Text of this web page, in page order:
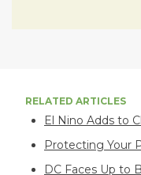
RELATED ARTICLES
El Nino Adds to
Protecting Your
DC Faces Up to